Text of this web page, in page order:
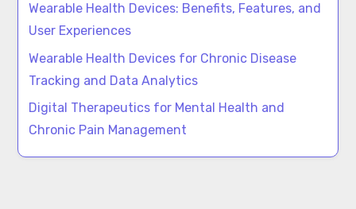
Wearable Health Devices: Benefits, Features, and
User Experiences
Wearable Health Devices for Chronic Disease
Tracking and Data Analytics
Digital Therapeutics for Mental Health and
Chronic Pain Management